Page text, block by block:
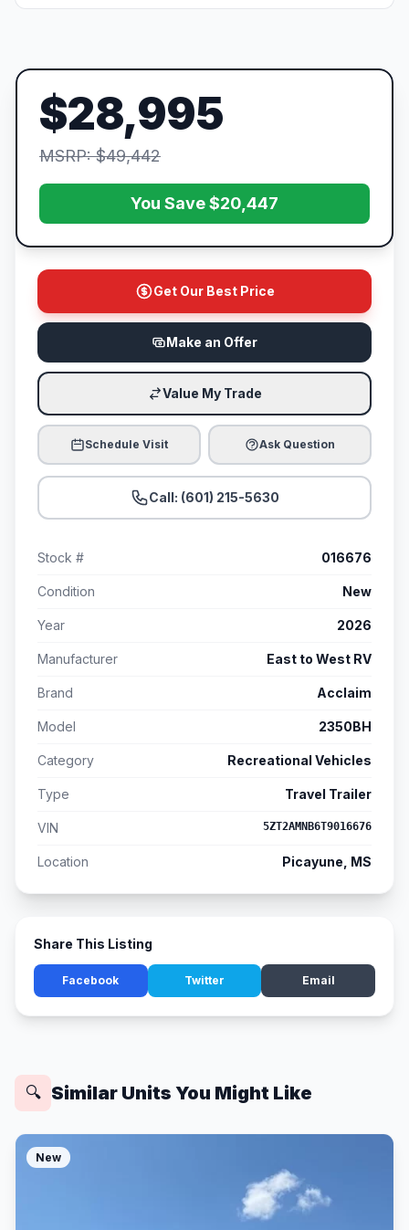
$28,995
MSRP: $49,442
You Save $20,447
Get Our Best Price
Make an Offer
Value My Trade
Schedule Visit Ask Question
Call: (601) 215-5630
Stock # 016676
Condition New
Year 2026
Manufacturer East to West RV
Brand Acclaim
Model 2350BH
Category Recreational Vehicles
Type Travel Trailer
VIN 5ZT2AMNB6T9016676
Location Picayune, MS
Share This Listing
Facebook Twitter Email
🔍 Similar Units You Might Like
New